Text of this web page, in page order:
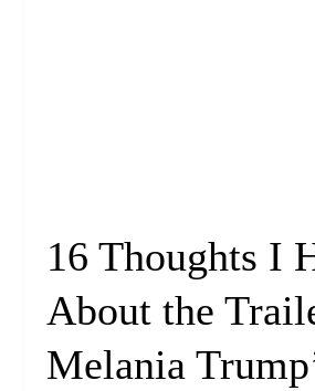
16 Thoughts I
About the
Melania